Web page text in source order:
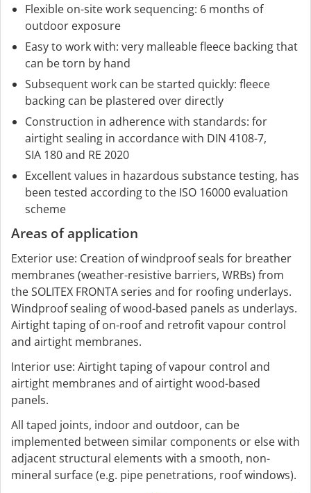
Flexible on-site work sequencing: 6 months of
outdoor exposure
Easy to work with: very malleable fleece backing that
can be torn by hand
Subsequent work can be started quickly: fleece
backing can be plastered over directly
Construction in adherence with standards: for
airtight sealing in accordance with DIN 4108-7,
SIA 180 and RE 2020
Excellent values in hazardous substance testing, has
been tested according to the ISO 16000 evaluation
scheme
Areas of application
Exterior use: Creation of windproof seals for breather
membranes (weather-resistive barriers, WRBs) from
the SOLITEX FRONTA series and for roofing underlays.
Windproof sealing of wood-based panels as underlays.
Airtight taping of on-roof and retrofit vapour control
and airtight membranes.
Interior use: Airtight taping of vapour control and
airtight membranes and of airtight wood-based
panels.
All taped joints, indoor and outdoor, can be
implemented between similar components or else with
adjacent structural elements with a smooth, non-
mineral surface (e.g. pipe penetrations, roof windows).